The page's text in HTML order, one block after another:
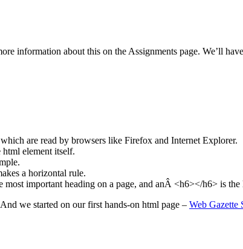
information about this on the Assignments page. We’ll
are read by browsers like Firefox and Internet Explorer.
html element itself.
a horizontal rule.
important heading on a page, and anÂ <h6></h6> is the
we started on our first hands-on html page – Web Gazette